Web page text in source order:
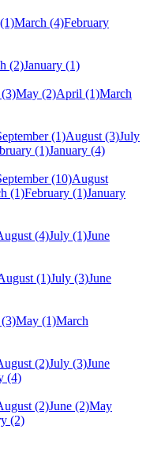
(1)March (4)February
(2)January (1)
(3)May (2)April (1)March
(1)August (3)July
(1)January (4)
(10)August
(1)February (1)January
(4)July (1)June
(1)July (3)June
(3)May (1)March
(2)July (3)June
(4)
(2)June (2)May
(2)